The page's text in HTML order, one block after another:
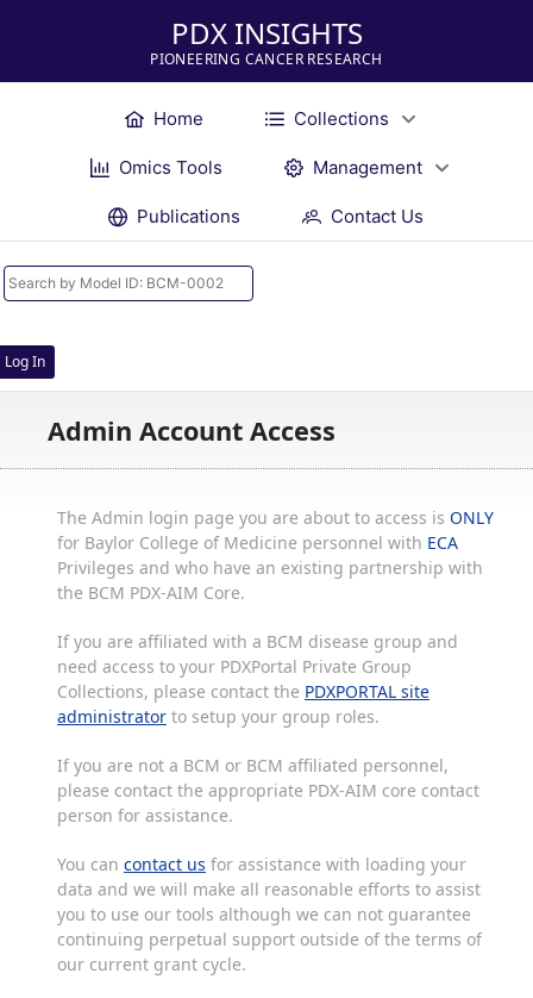
PDX INSIGHTS
PIONEERING CANCER RESEARCH
Home Collections
Omics Tools Management
Publications Contact Us
Log In
Admin Account Access
The Admin login page you are about to access is ONLY
for Baylor College of Medicine personnel with ECA
Privileges and who have an existing partnership with
the BCM PDX-AIM Core.
If you are affiliated with a BCM disease group and
need access to your PDXPortal Private Group
Collections, please contact the PDXPORTAL site
administrator to setup your group roles.
If you are not a BCM or BCM affiliated personnel,
please contact the appropriate PDX-AIM core contact
person for assistance.
You can contact us for assistance with loading your
data and we will make all reasonable efforts to assist
you to use our tools although we can not guarantee
continuing perpetual support outside of the terms of
our current grant cycle.